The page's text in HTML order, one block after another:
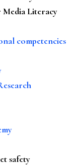
Literacy
competencies
safety